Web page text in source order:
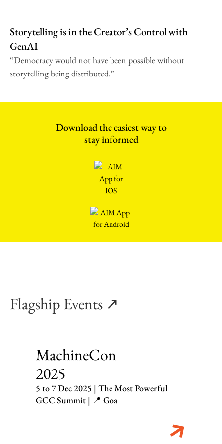
Storytelling is in the Creator’s Control with
GenAI
“Democracy would not have been possible without
storytelling being distributed.”
Download the easiest way to
stay informed
Flagship Events ↗
MachineCon
2025
5 to 7 Dec 2025 | The Most Powerful
GCC Summit | 📍 Goa